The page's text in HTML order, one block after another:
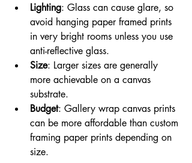
Lighting: Glass can cause glare, so
avoid hanging paper framed prints
in very bright rooms unless you use
anti-reflective glass.
Size: Larger sizes are generally
more achievable on a canvas
substrate.
Budget: Gallery wrap canvas prints
can be more affordable than custom
framing paper prints depending on
size.